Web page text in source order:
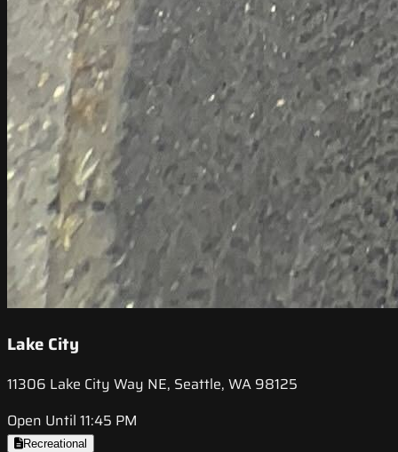
Lake City
11306 Lake City Way NE, Seattle, WA 98125
Open Until 11:45 PM
Recreational